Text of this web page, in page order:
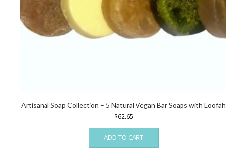
Artisanal Soap Collection – 5 Natural Vegan Bar Soaps with Loofah
$62.65
ADD TO CART